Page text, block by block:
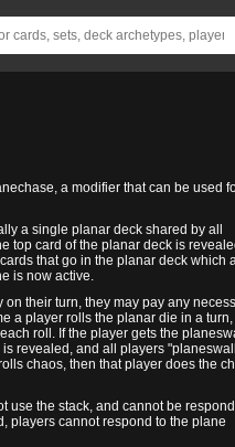
a modifier that can be used
a single planar deck shared by all
top card of the planar deck is
that go in the planar deck which
is now active.
their turn, they may pay any
a player rolls the planar die in a turn,
roll. If the player gets the
revealed, and all players
chaos, then that player does the
use the stack, and cannot be
players cannot respond to the plane